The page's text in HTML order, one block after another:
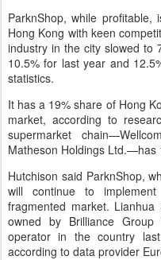
ParknShop, while
Hong Kong with keen
industry in the city slowed to
10.5% for last year and
statistics.
It has a 19% share of Hong
market, according to
supermarket
Matheson Holdings Ltd.—has
Hutchison said ParknShop,
will continue to
fragmented market.
owned by Brilliance
operator in the country
according to data provider